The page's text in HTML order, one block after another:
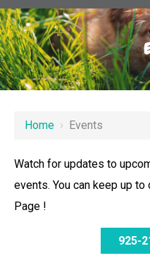
Home › Events
Watch for updates to
events. You can keep up
Page !
925-